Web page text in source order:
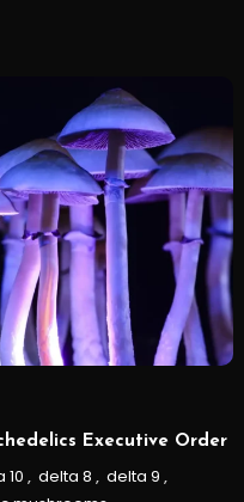
Executive Order
10 , delta 8 , delta 9 ,